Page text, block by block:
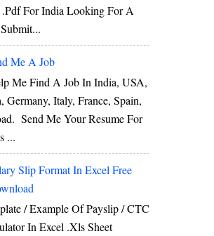
For India Looking For A
Me A Job
Me Find A Job In India, USA,
Italy, France, Spain,
Send Me Your Resume For
...
Slip Format In Excel Free
/ Example Of Payslip / CTC
In Excel .xls Sheet